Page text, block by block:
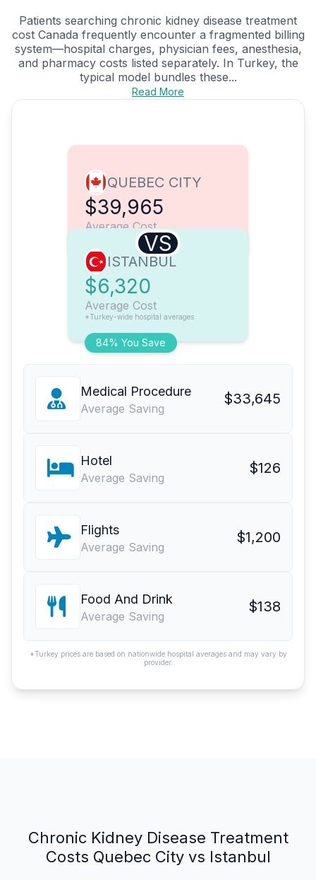
Patients searching chronic kidney disease treatment
cost Canada frequently encounter a fragmented billing
system—hospital charges, physician fees, anesthesia,
and pharmacy costs listed separately. In Turkey, the
typical model bundles these...
Read More
QUEBEC CITY
$39,965
Average Cost
VS
84% You Save
ISTANBUL
$6,320
Average Cost
*Turkey-wide hospital averages
Medical Procedure
Average Saving
$33,645
Hotel
Average Saving
$126
Flights
Average Saving
$1,200
Food And Drink
Average Saving
$138
*Turkey prices are based on nationwide hospital averages and may vary by
provider.
Chronic Kidney Disease Treatment
Costs Quebec City vs Istanbul